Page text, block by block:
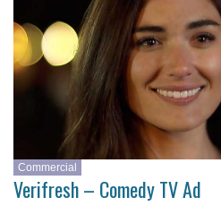
Commercial
Verifresh – Comedy TV Ad